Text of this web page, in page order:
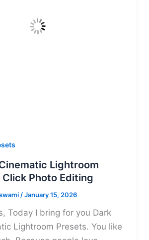
Lightroom
Click Photo Editing
/January 15, 2026
Today I bring for you Dark
Lightroom Presets. You like